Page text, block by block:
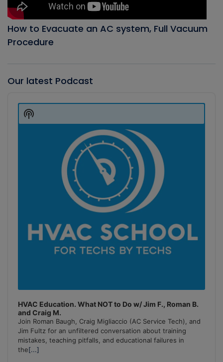
How to Evacuate an AC system, Full Vacuum
Procedure
Our latest Podcast
Player
HVAC Education. What NOT to Do w/ Jim F., Roman B.
and Craig M.
Join Roman Baugh, Craig Migliaccio (AC Service Tech), and
Jim Fultz for an unfiltered conversation about training
mistakes, teaching pitfalls, and educational failures in
the[...]
Show
Podcast